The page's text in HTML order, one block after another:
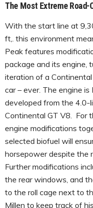
The Most Extreme
With the start line at
ft,. this environment
Peak features
package and its engine,
iteration of a
car – ever. The engine
developed from the
Continental GT V8. For
engine modifications
selected biofuel will
horsepower despite the
Further modifications
the rear windows, and
to the roll cage next to
Millen to keep track of